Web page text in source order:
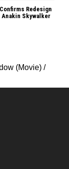
Redesign
Skywalker
(Movie) /